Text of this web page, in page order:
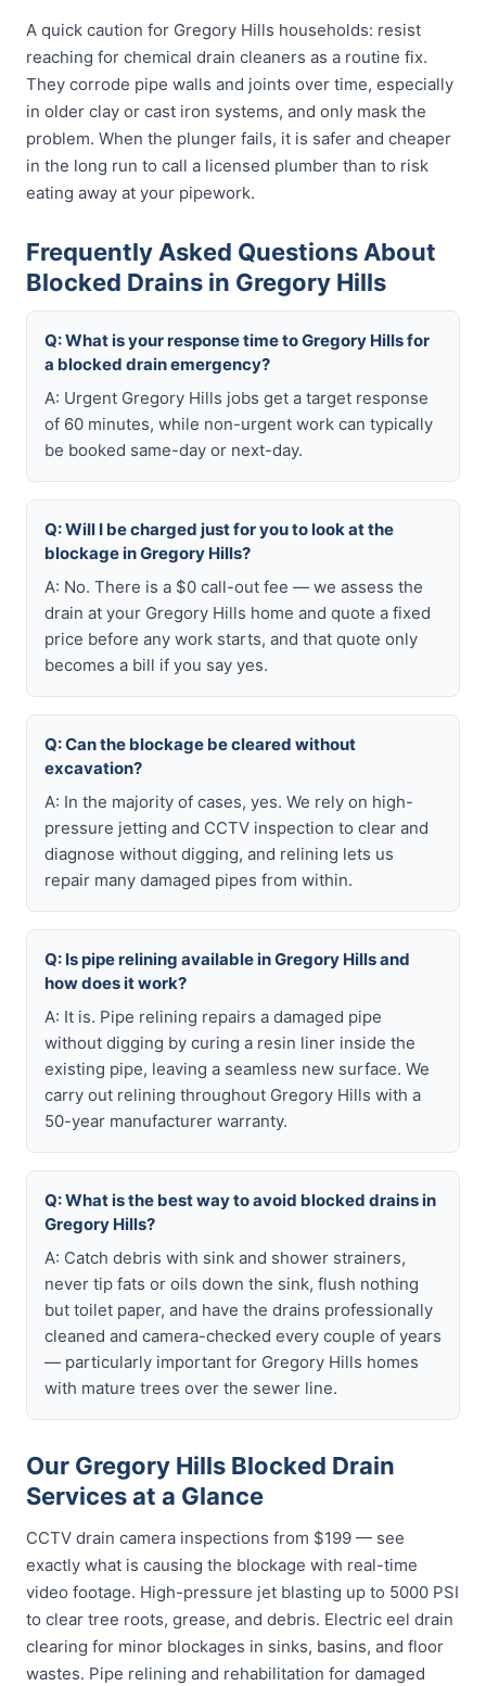
A quick caution for Gregory Hills households: resist
reaching for chemical drain cleaners as a routine fix.
They corrode pipe walls and joints over time, especially
in older clay or cast iron systems, and only mask the
problem. When the plunger fails, it is safer and cheaper
in the long run to call a licensed plumber than to risk
eating away at your pipework.
Frequently Asked Questions About
Blocked Drains in Gregory Hills
Q: What is your response time to Gregory Hills for
a blocked drain emergency?
A: Urgent Gregory Hills jobs get a target response
of 60 minutes, while non-urgent work can typically
be booked same-day or next-day.
Q: Will I be charged just for you to look at the
blockage in Gregory Hills?
A: No. There is a $0 call-out fee — we assess the
drain at your Gregory Hills home and quote a fixed
price before any work starts, and that quote only
becomes a bill if you say yes.
Q: Can the blockage be cleared without
excavation?
A: In the majority of cases, yes. We rely on high-
pressure jetting and CCTV inspection to clear and
diagnose without digging, and relining lets us
repair many damaged pipes from within.
Q: Is pipe relining available in Gregory Hills and
how does it work?
A: It is. Pipe relining repairs a damaged pipe
without digging by curing a resin liner inside the
existing pipe, leaving a seamless new surface. We
carry out relining throughout Gregory Hills with a
50-year manufacturer warranty.
Q: What is the best way to avoid blocked drains in
Gregory Hills?
A: Catch debris with sink and shower strainers,
never tip fats or oils down the sink, flush nothing
but toilet paper, and have the drains professionally
cleaned and camera-checked every couple of years
— particularly important for Gregory Hills homes
with mature trees over the sewer line.
Our Gregory Hills Blocked Drain
Services at a Glance
CCTV drain camera inspections from $199 — see
exactly what is causing the blockage with real-time
video footage. High-pressure jet blasting up to 5000 PSI
to clear tree roots, grease, and debris. Electric eel drain
clearing for minor blockages in sinks, basins, and floor
wastes. Pipe relining and rehabilitation for damaged